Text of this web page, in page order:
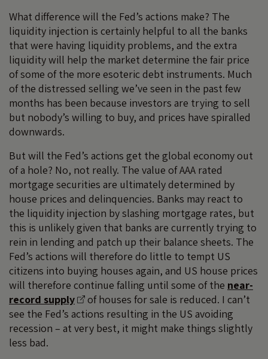
What difference will the Fed’s actions make? The
liquidity injection is certainly helpful to all the banks
that were having liquidity problems, and the extra
liquidity will help the market determine the fair price
of some of the more esoteric debt instruments. Much
of the distressed selling we’ve seen in the past few
months has been because investors are trying to sell
but nobody’s willing to buy, and prices have spiralled
downwards.
But will the Fed’s actions get the global economy out
of a hole? No, not really. The value of AAA rated
mortgage securities are ultimately determined by
house prices and delinquencies. Banks may react to
the liquidity injection by slashing mortgage rates, but
this is unlikely given that banks are currently trying to
rein in lending and patch up their balance sheets. The
Fed’s actions will therefore do little to tempt US
citizens into buying houses again, and US house prices
will therefore continue falling until some of the near-
record supply
of houses for sale is reduced. I can’t
see the Fed’s actions resulting in the US avoiding
recession – at very best, it might make things slightly
less bad.